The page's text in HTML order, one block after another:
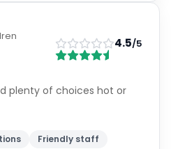
4.5/5
plenty of choices hot or
Friendly staff